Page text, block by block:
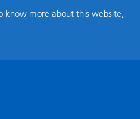
know more about this website,